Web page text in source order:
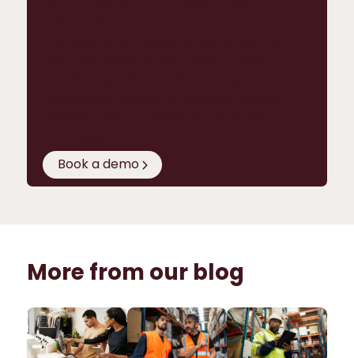
Book a demo
More from our blog